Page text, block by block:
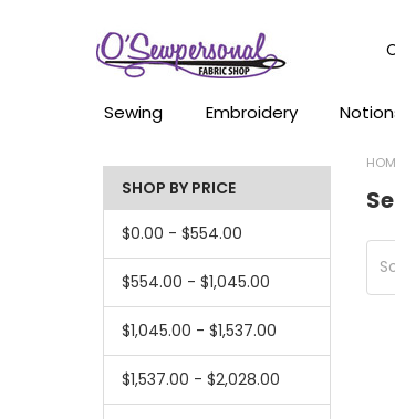
Sewing Embroidery
SHOP BY PRICE
$0.00 - $554.00
$554.00 - $1,045.00
$1,045.00 - $1,537.00
$1,537.00 - $2,028.00